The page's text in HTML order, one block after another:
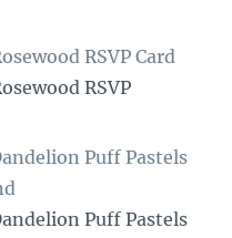
RSVP Card
RSVP
Puff Pastels
Puff Pastels